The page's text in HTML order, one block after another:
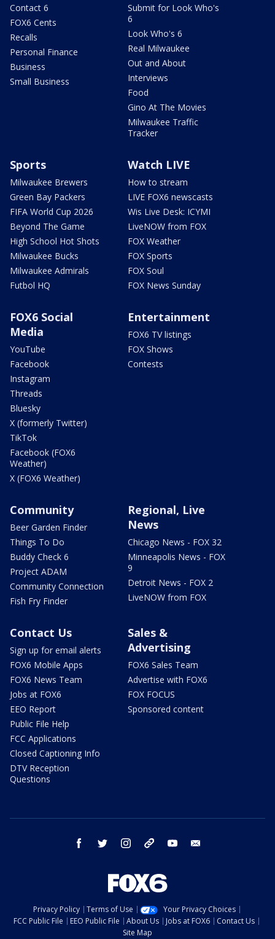
Contact 6
FOX6 Cents
Recalls
Personal Finance
Business
Small Business
Submit for Look Who's
6
Look Who's 6
Real Milwaukee
Out and About
Interviews
Food
Gino At The Movies
Milwaukee Traffic
Tracker
Sports
Milwaukee Brewers
Green Bay Packers
FIFA World Cup 2026
Beyond The Game
High School Hot Shots
Milwaukee Bucks
Milwaukee Admirals
Futbol HQ
Watch LIVE
How to stream
LIVE FOX6 newscasts
Wis Live Desk: ICYMI
LiveNOW from FOX
FOX Weather
FOX Sports
FOX Soul
FOX News Sunday
FOX6 Social
Media
YouTube
Facebook
Instagram
Threads
Bluesky
X (formerly Twitter)
TikTok
Facebook (FOX6
Weather)
X (FOX6 Weather)
Entertainment
FOX6 TV listings
FOX Shows
Contests
Community
Beer Garden Finder
Things To Do
Buddy Check 6
Project ADAM
Community Connection
Fish Fry Finder
Regional, Live
News
Chicago News - FOX 32
Minneapolis News - FOX
9
Detroit News - FOX 2
LiveNOW from FOX
Contact Us
Sign up for email alerts
FOX6 Mobile Apps
FOX6 News Team
Jobs at FOX6
EEO Report
Public File Help
FCC Applications
Closed Captioning Info
DTV Reception
Questions
Sales &
Advertising
FOX6 Sales Team
Advertise with FOX6
FOX FOCUS
Sponsored content
facebook twitter instagram threads youtube
Privacy Policy Terms of Use
Your Privacy Choices
FCC Public File
EEO Public File About Us Jobs at FOX6
Contact Us
Site Map